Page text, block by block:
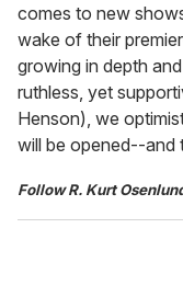
comes to new
wake of their
growing in depth
ruthless, yet
Henson), we
will be opened--and
Follow R. Kurt